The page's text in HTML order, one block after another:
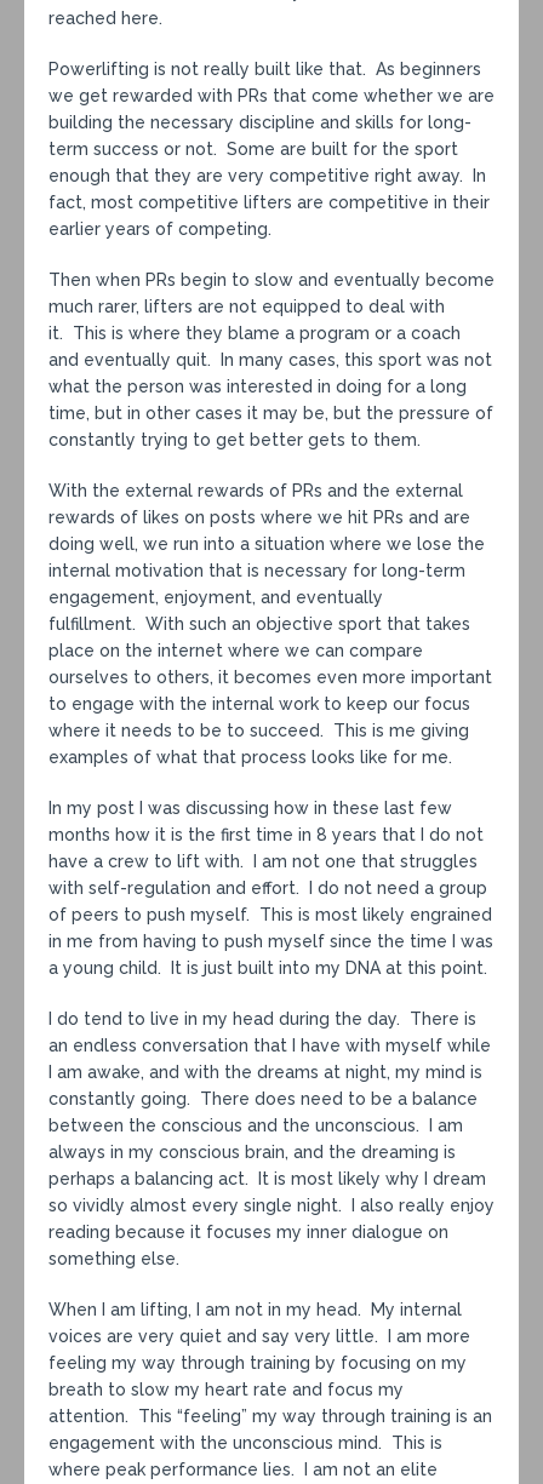
reached here.
Powerlifting is not really built like that. As beginners
we get rewarded with PRs that come whether we are
building the necessary discipline and skills for long-
term success or not. Some are built for the sport
enough that they are very competitive right away. In
fact, most competitive lifters are competitive in their
earlier years of competing.
Then when PRs begin to slow and eventually become
much rarer, lifters are not equipped to deal with
it. This is where they blame a program or a coach
and eventually quit. In many cases, this sport was not
what the person was interested in doing for a long
time, but in other cases it may be, but the pressure of
constantly trying to get better gets to them.
With the external rewards of PRs and the external
rewards of likes on posts where we hit PRs and are
doing well, we run into a situation where we lose the
internal motivation that is necessary for long-term
engagement, enjoyment, and eventually
fulfillment. With such an objective sport that takes
place on the internet where we can compare
ourselves to others, it becomes even more important
to engage with the internal work to keep our focus
where it needs to be to succeed. This is me giving
examples of what that process looks like for me.
In my post I was discussing how in these last few
months how it is the first time in 8 years that I do not
have a crew to lift with. I am not one that struggles
with self-regulation and effort. I do not need a group
of peers to push myself. This is most likely engrained
in me from having to push myself since the time I was
a young child. It is just built into my DNA at this point.
I do tend to live in my head during the day. There is
an endless conversation that I have with myself while
I am awake, and with the dreams at night, my mind is
constantly going. There does need to be a balance
between the conscious and the unconscious. I am
always in my conscious brain, and the dreaming is
perhaps a balancing act. It is most likely why I dream
so vividly almost every single night. I also really enjoy
reading because it focuses my inner dialogue on
something else.
When I am lifting, I am not in my head. My internal
voices are very quiet and say very little. I am more
feeling my way through training by focusing on my
breath to slow my heart rate and focus my
attention. This “feeling” my way through training is an
engagement with the unconscious mind. This is
where peak performance lies. I am not an elite